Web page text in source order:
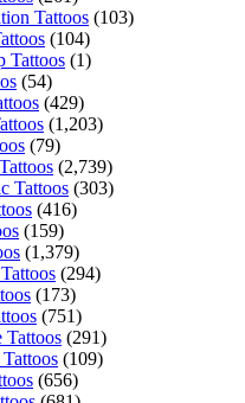
Tattoos (103)
(104)
Tattoos (1)
(54)
(429)
(1,203)
(79)
(2,739)
Tattoos (303)
(416)
(159)
(1,379)
(294)
(173)
(751)
Tattoos (291)
(109)
(656)